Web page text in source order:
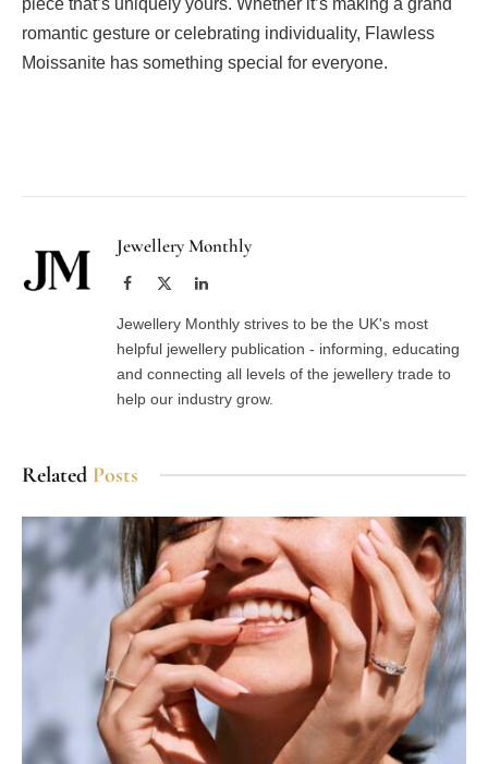
romantic gesture or celebrating individuality, Flawless
Moissanite has something special for everyone.
Jewellery Monthly
Facebook LinkedIn
Jewellery Monthly strives to be the UK's most
helpful jewellery publication - informing, educating
and connecting all levels of the jewellery trade to
help our industry grow.
Related Posts